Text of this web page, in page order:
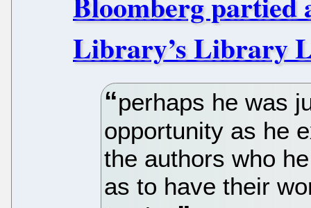
Library’s Library
perhaps he was
opportunity as he
the authors who
as to have their